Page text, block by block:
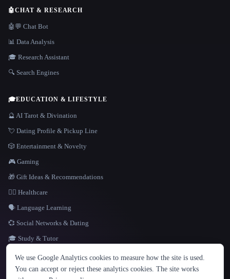
LANGUAGE
English español Français Русский 简体中文
Hindi
🤖CHAT & RESEARCH
🤖💬 Chat Bot
📊 Data Analysis
🎓 Research Assistant
🔍 Search Engines
🎓EDUCATION & LIFESTYLE
🔮 AI Tarot & Divination
💘 Dating Profile & Pickup Line
🎲 Entertainment & Novelty
🎮 Gaming
🎁 Gift Ideas & Recommendations
👩‍⚕️ Healthcare
🗣️ Language Learning
💞 Social Networks & Dating
🎓 Study & Tutor
We use Google Analytics cookies to measure how the site is used.
You can accept or reject these analytics cookies. The site works